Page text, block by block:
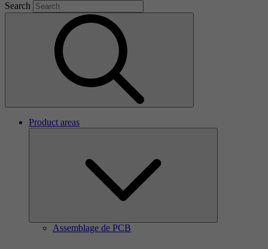
Search
Product areas
Assemblage de PCB